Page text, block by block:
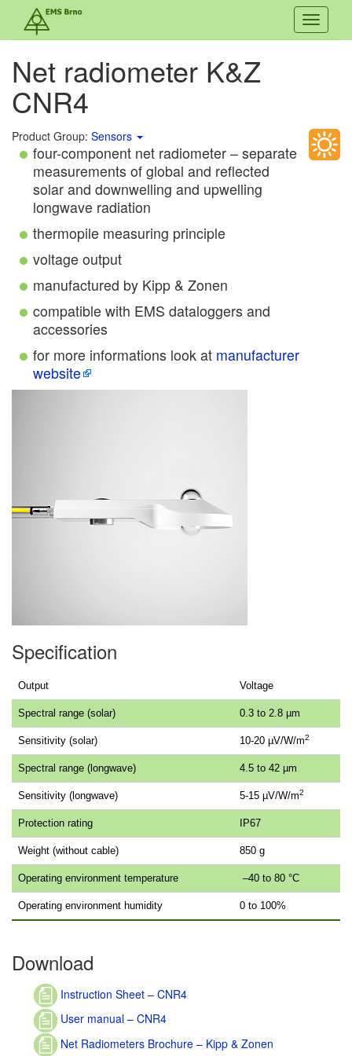
Toggle
Net radiometer K&Z
CNR4
Product Group: Sensors
four-component net radiometer – separate
measurements of global and reflected
solar and downwelling and upwelling
longwave radiation
thermopile measuring principle
voltage output
manufactured by Kipp & Zonen
compatible with EMS dataloggers and
accessories
for more informations look at manufacturer
website
Specification
Output Voltage
Spectral range (solar) 0.3 to 2.8 µm
Sensitivity (solar) 10-20 µV/W/m2
Spectral range (longwave) 4.5 to 42 µm
Sensitivity (longwave) 5-15 µV/W/m2
Protection rating IP67
Weight (without cable) 850 g
Operating environment temperature –40 to 80 °C
Operating environment humidity 0 to 100%
Download
Instruction Sheet – CNR4
User manual – CNR4
Net Radiometers Brochure – Kipp & Zonen